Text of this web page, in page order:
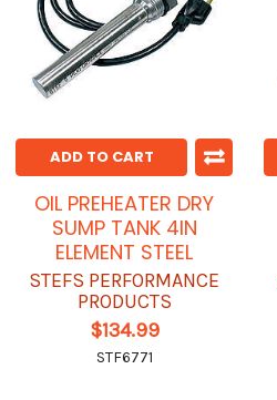
ADD TO CART
OIL PREHEATER DRY
SUMP TANK 4IN
ELEMENT STEEL
STEFS PERFORMANCE
PRODUCTS
$134.99
STF6771